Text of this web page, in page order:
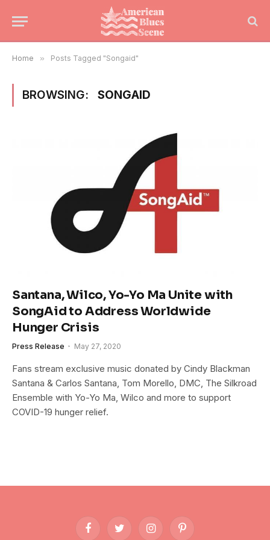
Home » Posts Tagged "Songaid"
BROWSING: SONGAID
Santana, Wilco, Yo-Yo Ma Unite with
SongAid to Address Worldwide
Hunger Crisis
Press Release May 27, 2020
Fans stream exclusive music donated by Cindy Blackman
Santana & Carlos Santana, Tom Morello, DMC, The Silkroad
Ensemble with Yo-Yo Ma, Wilco and more to support
COVID-19 hunger relief.
FacebookTwitter InstagramPinterest